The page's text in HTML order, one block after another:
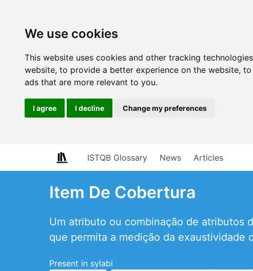
We use cookies
This website uses cookies and other tracking
website, to provide a better experience on the website, to
ads that are more relevant to you.
I agree I decline Change my preferences
ISTQB Glossary News Articles
Item De Cobertura
Um atributo ou combinação de atributos
que permita a medição da exaustividade
Present in sylabi